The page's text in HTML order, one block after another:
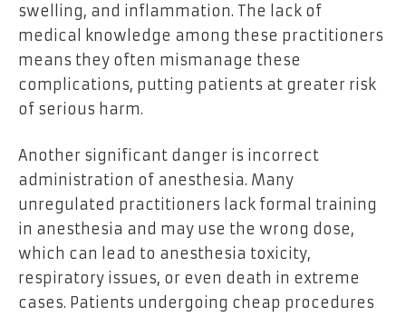
swelling, and inflammation. The lack of
medical knowledge among these practitioners
means they often mismanage these
complications, putting patients at greater risk
of serious harm.
Another significant danger is incorrect
administration of anesthesia. Many
unregulated practitioners lack formal training
in anesthesia and may use the wrong dose,
which can lead to anesthesia toxicity,
respiratory issues, or even death in extreme
cases. Patients undergoing cheap procedures